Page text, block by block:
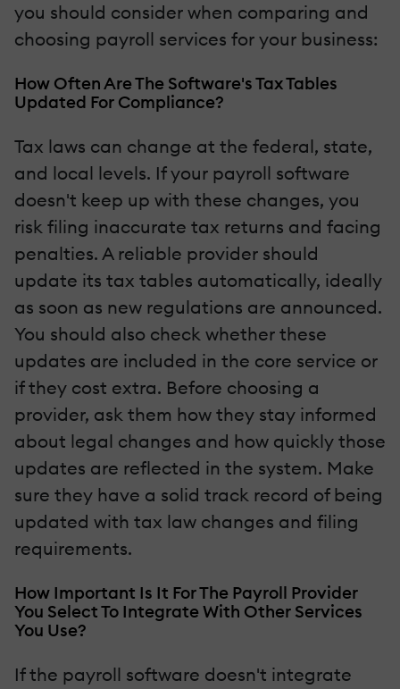
you should consider when comparing and
choosing payroll services for your business:
How Often Are The Software's Tax Tables
Updated For Compliance?
Tax laws can change at the federal, state,
and local levels. If your payroll software
doesn't keep up with these changes, you
risk filing inaccurate tax returns and facing
penalties. A reliable provider should
update its tax tables automatically, ideally
as soon as new regulations are announced.
You should also check whether these
updates are included in the core service or
if they cost extra. Before choosing a
provider, ask them how they stay informed
about legal changes and how quickly those
updates are reflected in the system. Make
sure they have a solid track record of being
updated with tax law changes and filing
requirements.
How Important Is It For The Payroll Provider
You Select To Integrate With Other Services
You Use?
If the payroll software doesn't integrate